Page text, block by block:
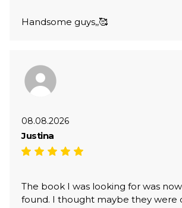
Handsome guys,,🥰
08.08.2026
Justina
The book I was looking for was
found. I thought maybe they were